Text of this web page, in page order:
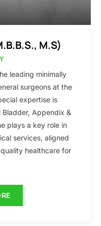
M.S)
leading minimally
surgeons at the
expertise is
Appendix &
plays a key role in
services, aligned
healthcare for